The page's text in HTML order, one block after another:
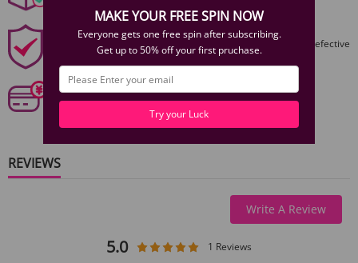
1 Year Product Guarantee
1 Year Guarantee from purshase date!Easy returns for defective
Secure Payments
Our 6 categories of PCI standards protect your personal
information and payment details.
REVIEWS
5.0 1 Reviews
Write A Review
MAKE YOUR FREE SPIN NOW
Everyone gets one free spin after subscribing.
Get up to 50% off your first pruchase.
Try your Luck